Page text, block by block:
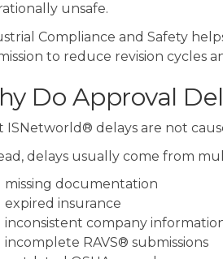
unsafe.
Compliance and Safety
to reduce revision cycles
Do Approval
ISNetworld® delays are not
delays usually come from
missing documentation
expired insurance
inconsistent company
incomplete RAVS® submissions